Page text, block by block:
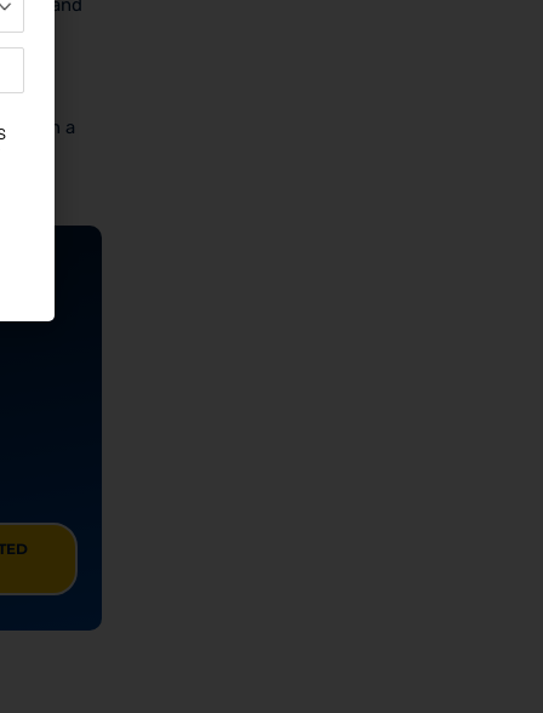
and
in a